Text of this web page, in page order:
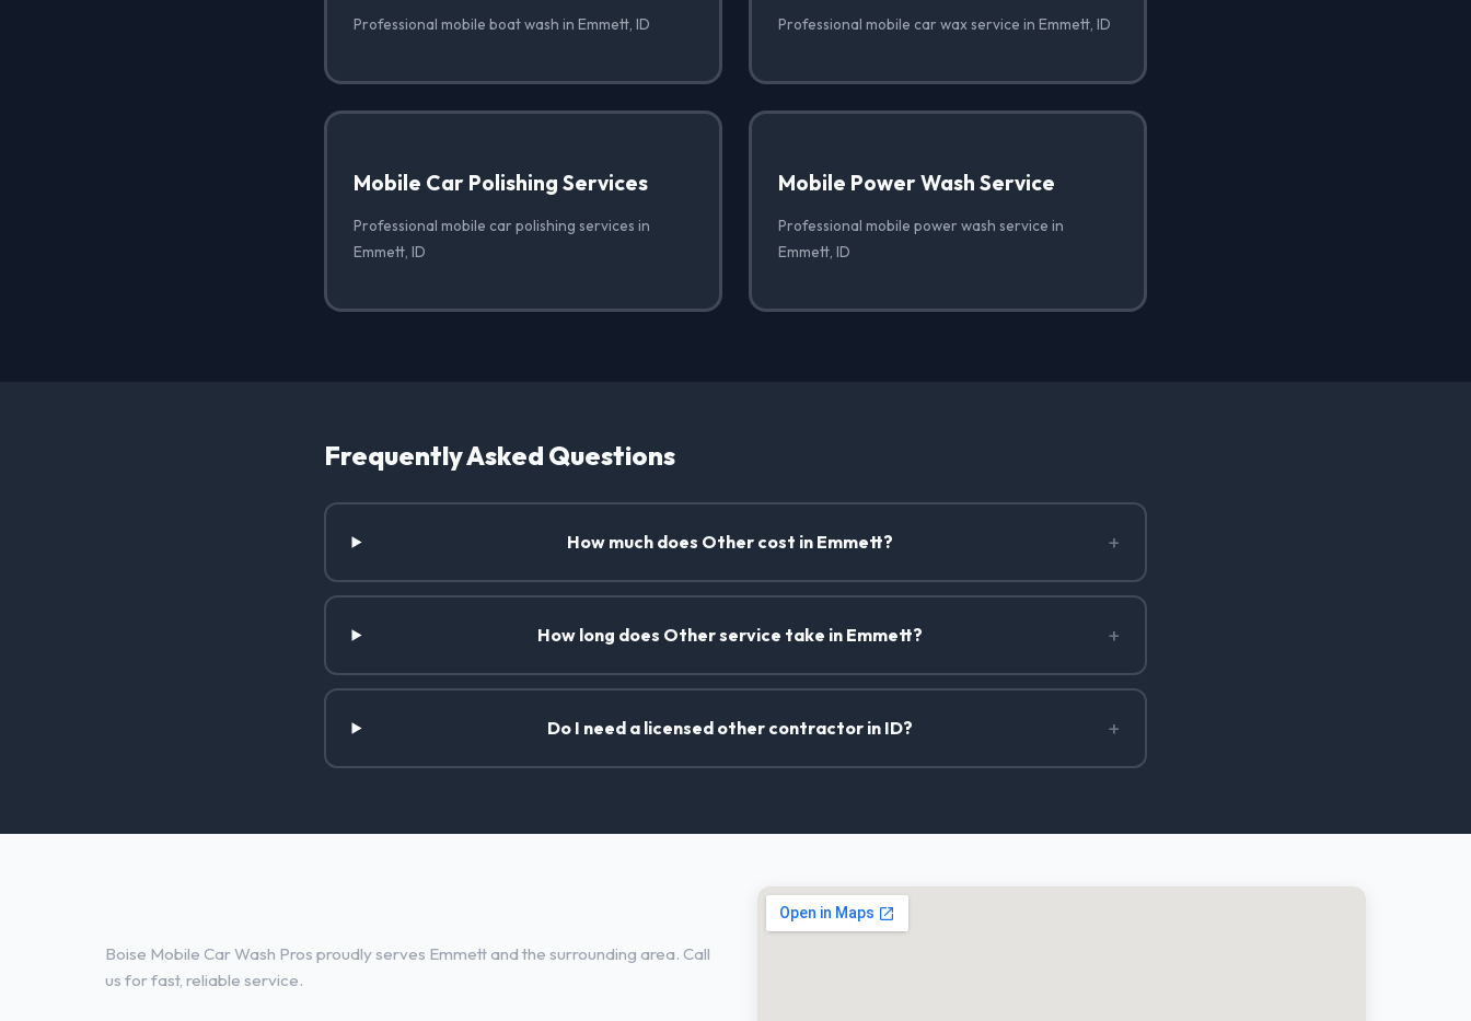
Professional mobile boat wash in Emmett, ID Professional mobile car wax service in Emmett, ID
Mobile Car Polishing Services
Professional mobile car polishing services in
Emmett, ID
Mobile Power Wash Service
Professional mobile power wash service in
Emmett, ID
Frequently Asked Questions
How much does Other cost in Emmett? +
How long does Other service take in Emmett? +
Do I need a licensed other contractor in ID? +
Boise Mobile Car Wash Pros proudly serves Emmett and the surrounding area. Call
us for fast, reliable service.